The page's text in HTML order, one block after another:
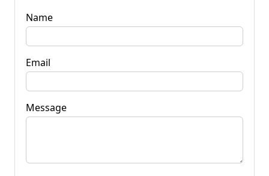
Name
Email
Message